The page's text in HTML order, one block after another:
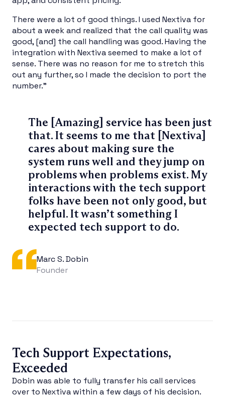
There were a lot of good things. I used Nextiva for
about a week and realized that the call quality was
good, [and] the call handling was good. Having the
integration with Nextiva seemed to make a lot of
sense. There was no reason for me to stretch this
out any further, so I made the decision to port the
number.”
The [Amazing] service has been just
that. It seems to me that [Nextiva]
cares about making sure the
system runs well and they jump on
problems when problems exist. My
interactions with the tech support
folks have been not only good, but
helpful. It wasn’t something I
expected tech support to do.
Marc S. Dobin
Founder
Tech Support Expectations,
Exceeded
Dobin was able to fully transfer his call services
over to Nextiva within a few days of his decision.